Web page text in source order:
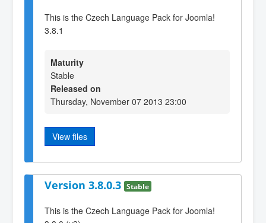
This is the Czech Language Pack for Joomla!
3.8.1
Maturity
Stable
Released on
Thursday, November 07 2013 23:00
View files
Version 3.8.0.3 Stable
This is the Czech Language Pack for Joomla!